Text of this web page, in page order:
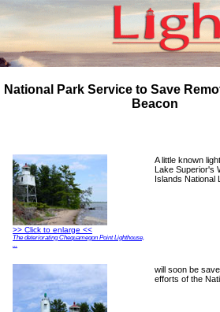
National Park Service to Save
Beacon
>> Click to enlarge <<
The deteriorating Chequamegon Point Lighthouse,
...
A little known
Lake Superior's
Islands National
will soon be
efforts of the